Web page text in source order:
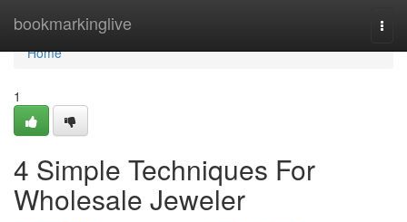
bookmarkinglive
Home
Home
1
4 Simple Techniques For
Wholesale Jeweler